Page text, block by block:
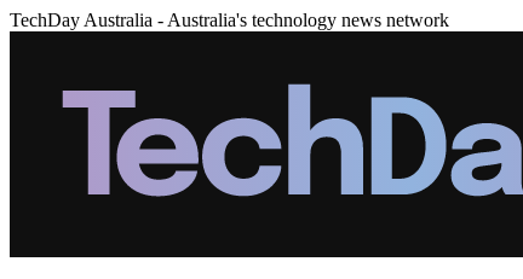
TechDay Australia - Australia's technology news network